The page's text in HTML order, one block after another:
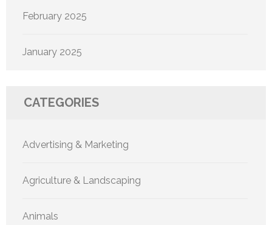
February 2025
January 2025
CATEGORIES
Advertising & Marketing
Agriculture & Landscaping
Animals